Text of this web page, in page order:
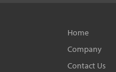
Home
Company
Contact Us